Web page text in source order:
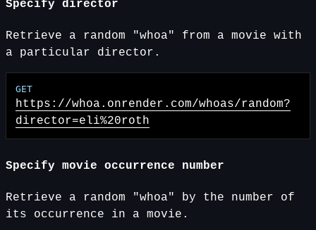
Specify director
Retrieve a random "whoa" from a movie with
a particular director.
https://whoa.onrender.com/whoas/random?
director=eli%20roth
Specify movie occurrence number
Retrieve a random "whoa" by the number of
its occurrence in a movie.